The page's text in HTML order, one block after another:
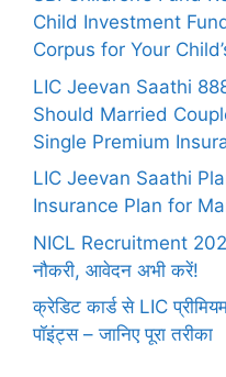
Child Investment
Corpus for Your
LIC Jeevan Saathi
Should Married
Single Premium
LIC Jeevan Saathi
Insurance Plan for
NICL Recruitment
नौकरी, आवेदन अभी करें!
क्रेडिट कार्ड से LIC
पॉइंट्स – जानिए पूरा तरीका